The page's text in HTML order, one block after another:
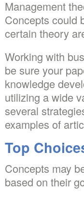
Management
Concepts could
certain theory
Working with
be sure your
knowledge
utilizing a wide
several
examples of
Top
Concepts may
based on their